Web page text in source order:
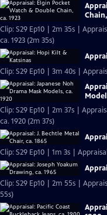
Clip: S29 Ep10 | 2m 35s |
ca. 1923 (2m 35s)
Clip: S29 Ep10 | 3m 40s |
Clip: S29 Ep10 | 2m 37s |
ca. 1920 (2m 37s)
Clip: S29 Ep10 | 1m 3s |
Clip: S29 Ep10 | 2m 55s |
55s)